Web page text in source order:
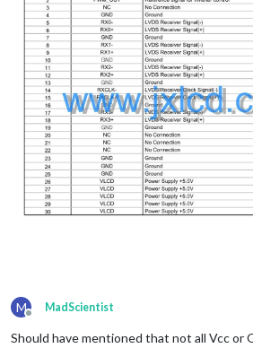
M
Offline
MadScientist
Should have mentioned that not all Vcc or